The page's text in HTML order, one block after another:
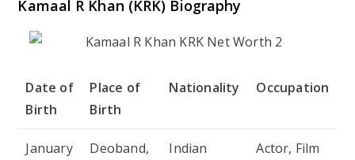
Kamaal R Khan (KRK) Biography
Date of
Birth
Place of
Birth
Nationality Occupation
January
Deoband,
Indian
Actor, Film